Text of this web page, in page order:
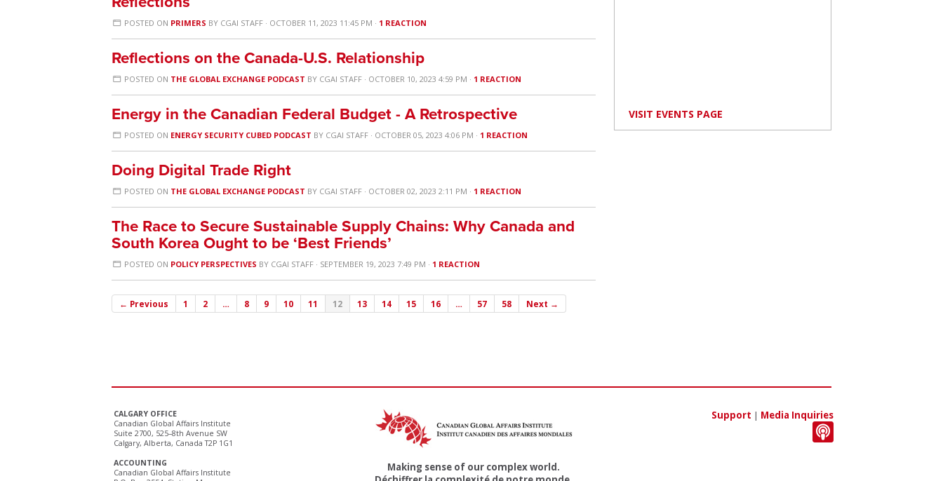
POSTED ON PRIMERS BY CGAI STAFF · OCTOBER 11, 2023 11:45 PM · 1 REACTION
Reflections on the Canada-U.S. Relationship
POSTED ON THE GLOBAL EXCHANGE PODCAST BY CGAI STAFF · OCTOBER 10, 2023 4:59 PM · 1 REACTION
Energy in the Canadian Federal Budget - A Retrospective
POSTED ON ENERGY SECURITY CUBED PODCAST BY CGAI STAFF · OCTOBER 05, 2023 4:06 PM · 1 REACTION
Doing Digital Trade Right
POSTED ON THE GLOBAL EXCHANGE PODCAST BY CGAI STAFF · OCTOBER 02, 2023 2:11 PM · 1 REACTION
The Race to Secure Sustainable Supply Chains: Why Canada and
South Korea Ought to be ‘Best Friends’
POSTED ON POLICY PERSPECTIVES BY CGAI STAFF · SEPTEMBER 19, 2023 7:49 PM · 1 REACTION
← Previous 1 2 … 8 9 10 11 12 13 14 15 16 … 57 58 Next →
VISIT EVENTS PAGE
CALGARY OFFICE
Canadian Global Affairs Institute
Suite 2700, 525–8th Avenue SW
Calgary, Alberta, Canada T2P 1G1
ACCOUNTING
Canadian Global Affairs Institute
Making sense of our complex world.
Support | Media Inquiries